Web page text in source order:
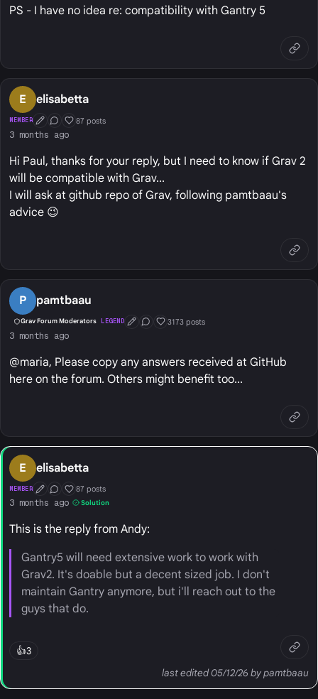
PS - I have no idea re: compatibility with Gantry 5
E elisabetta
MEMBER First Post
Conversation Starter
Well Liked
87 posts
3 months ago
Hi Paul, thanks for your reply, but I need to know if Grav 2
will be compatible with Grav...
I will ask at github repo of Grav, following pamtbaau's
advice 😉
P pamtbaau
Grav Forum Moderators LEGEND First Post
Conversation Starter
Well Liked
3173 posts
3 months ago
@maria, Please copy any answers received at GitHub
here on the forum. Others might benefit too...
E elisabetta
MEMBER First Post
Conversation Starter
Well Liked
87 posts
3 months ago Solution
This is the reply from Andy:
Gantry5 will need extensive work to work with
Grav2. It's doable but a decent sized job. I don't
maintain Gantry anymore, but i'll reach out to the
guys that do.
👍3
last edited 05/12/26 by pamtbaau